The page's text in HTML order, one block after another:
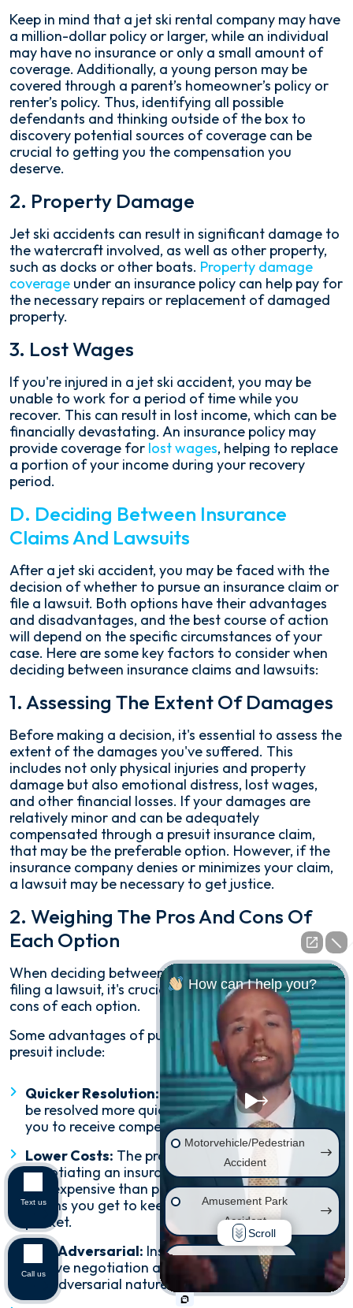
Keep in mind that a jet ski rental company may have
a million-dollar policy or larger, while an individual
may have no insurance or only a small amount of
coverage. Additionally, a young person may be
covered through a parent’s homeowner’s policy or
renter’s policy. Thus, identifying all possible
defendants and thinking outside of the box to
discovery potential sources of coverage can be
crucial to getting you the compensation you
deserve.
2. Property Damage
Jet ski accidents can result in significant damage to
the watercraft involved, as well as other property,
such as docks or other boats. Property damage
coverage under an insurance policy can help pay for
the necessary repairs or replacement of damaged
property.
3. Lost Wages
If you're injured in a jet ski accident, you may be
unable to work for a period of time while you
recover. This can result in lost income, which can be
financially devastating. An insurance policy may
provide coverage for lost wages, helping to replace
a portion of your income during your recovery
period.
D. Deciding Between Insurance
Claims And Lawsuits
After a jet ski accident, you may be faced with the
decision of whether to pursue an insurance claim or
file a lawsuit. Both options have their advantages
and disadvantages, and the best course of action
will depend on the specific circumstances of your
case. Here are some key factors to consider when
deciding between insurance claims and lawsuits:
1. Assessing The Extent Of Damages
Before making a decision, it's essential to assess the
extent of the damages you've suffered. This
includes not only physical injuries and property
damage but also emotional distress, lost wages,
and other financial losses. If your damages are
relatively minor and can be adequately
compensated through a presuit insurance claim,
that may be the preferable option. However, if the
insurance company denies or minimizes your claim,
a lawsuit may be necessary to get justice.
2. Weighing The Pros And Cons Of
Each Option
When deciding between settling a claim presuit and
filing a lawsuit, it's crucial to consider the pros and
cons of each option.
Some advantages of pursuing settling a claim
presuit include:
Quicker Resolution:Insurance claims can often
be resolved more quickly than lawsuits, allowing
you to receive compensation sooner.
Lower Costs: The process of filing and
negotiating an insurance claim is typically much
less expensive than pursuing a lawsuit, and that
means you get to keep more money in your
pocket.
Less Adversarial: Insurance claims generally
involve negotiation and compromise, rather than
the adversarial nature of a lawsuit.
How can I help you?
Motorvehicle/Pedestrian
Accident
Amusement Park
Accident
Wrongful Death
Injury on Premises
Scroll
Text us
Call us